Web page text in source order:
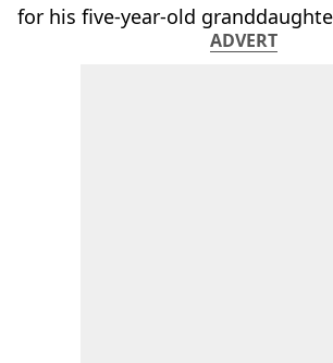
for his five-year-old
ADVERT